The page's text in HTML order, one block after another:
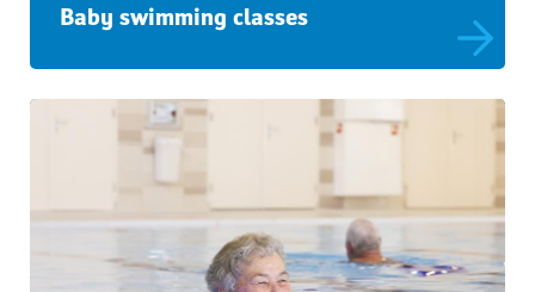
Baby swimming classes